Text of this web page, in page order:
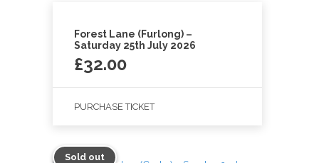
Forest Lane (Furlong) –
Saturday 25th July 2026
£32.00
PURCHASE TICKET
Sold out